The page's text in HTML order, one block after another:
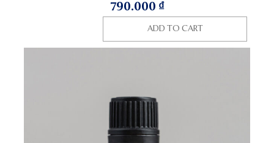
790.000 ₫
ADD TO CART